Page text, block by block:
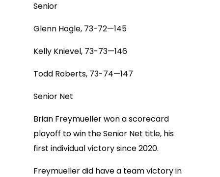
Senior
Glenn Hogle, 73-72—145
Kelly Knievel, 73-73—146
Todd Roberts, 73-74—147
Senior Net
Brian Freymueller won a scorecard
playoff to win the Senior Net title, his
first individual victory since 2020.
Freymueller did have a team victory in